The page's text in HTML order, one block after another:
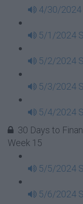
4/30/2024
5/1/2024
5/2/2024
5/3/2024
5/4/2024
30 Days to
Week 15
5/5/2024
5/6/2024